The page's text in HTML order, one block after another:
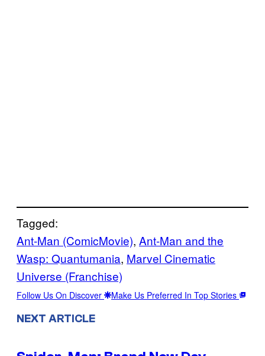
Tagged:
Ant-Man (ComicMovie), Ant-Man and the
Wasp: Quantumania, Marvel Cinematic
Universe (Franchise)
Follow Us On Discover Make Us Preferred In Top Stories
NEXT ARTICLE